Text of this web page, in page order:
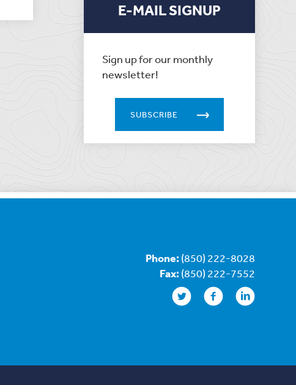
E-MAIL SIGNUP
Sign up for our monthly
newsletter!
SUBSCRIBE
Phone: (850) 222-8028
Fax: (850) 222-7552